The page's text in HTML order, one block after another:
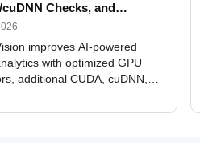
Checks, and
Alerts
improves AI-powered
with optimized GPU
additional CUDA, cuDNN,
updates, and flexible